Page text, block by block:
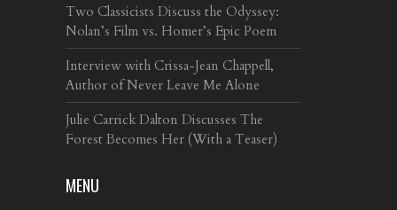
Two Classicists Discuss the Odyssey:
Nolan’s Film vs. Homer’s Epic Poem
Interview with Crissa-Jean Chappell,
Author of Never Leave Me Alone
Julie Carrick Dalton Discusses The
Forest Becomes Her (With a Teaser)
MENU